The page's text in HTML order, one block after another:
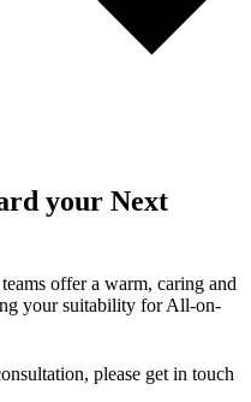
your Next
offer a warm, caring and
your suitability for All-on-
please get in touch